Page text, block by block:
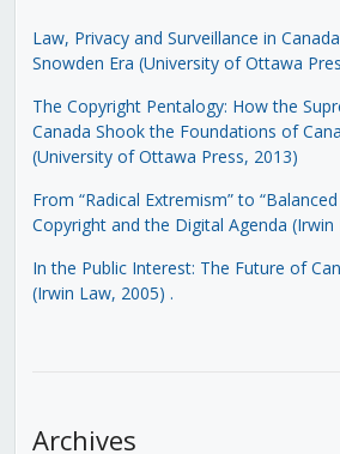
Law, Privacy and Surveillance in
Snowden Era (University of Ottawa
The Copyright Pentalogy: How the
Canada Shook the Foundations of
(University of Ottawa Press, 2013)
From “Radical Extremism” to
Copyright and the Digital Agenda (Irwin
In the Public Interest: The Future of
(Irwin Law, 2005) .
Archives